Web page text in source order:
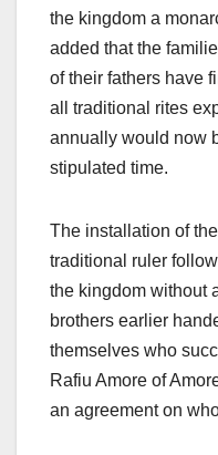
the kingdom a
added that the
of their fathers have
all traditional rites
annually would now
stipulated time.
The installation of
traditional ruler
the kingdom without
brothers earlier
themselves who
Rafiu Amore of
an agreement on